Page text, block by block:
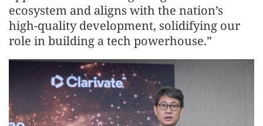
ecosystem and aligns with the nation’s
high-quality development, solidifying our
role in building a tech powerhouse.”